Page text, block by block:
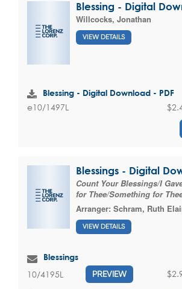
Blessing - Digital
Willcocks, Jonathan
VIEW DETAILS
Blessing - Digital Download - PDF
e10/1497L
Blessings - Digital
Count Your Blessings/I
for Thee/Something for
Arranger: Schram, Ruth
VIEW DETAILS
Blessings
10/4195L PREVIEW